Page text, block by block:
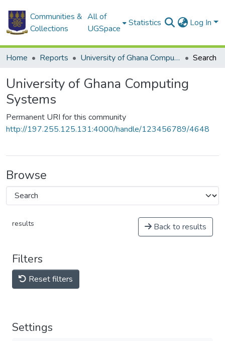
Communities &
Collections
All of
UGSpace
Statistics Log In
Home Reports University of Ghana Computing Systems Search
University of Ghana Computing
Systems
Permanent URI for this community
http://197.255.125.131:4000/handle/123456789/4648
Browse
results Back to results
Filters
Reset filters
Settings